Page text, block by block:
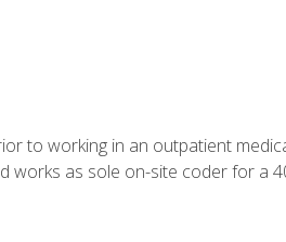
to working in an outpatient
works as sole on-site coder for a